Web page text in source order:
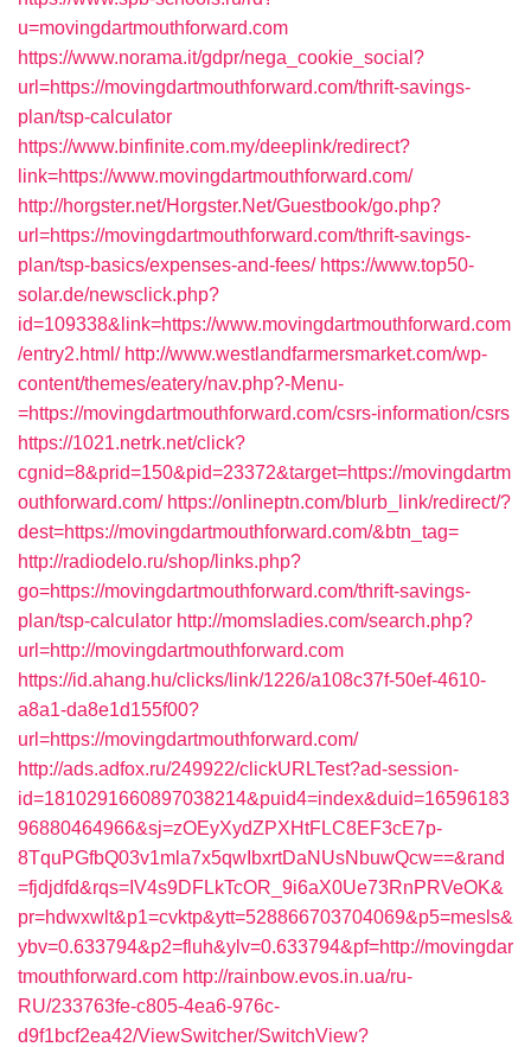
u=movingdartmouthforward.com
https://www.norama.it/gdpr/nega_cookie_social?
url=https://movingdartmouthforward.com/thrift-savings-
plan/tsp-calculator
https://www.binfinite.com.my/deeplink/redirect?
link=https://www.movingdartmouthforward.com/
http://horgster.net/Horgster.Net/Guestbook/go.php?
url=https://movingdartmouthforward.com/thrift-savings-
plan/tsp-basics/expenses-and-fees/ https://www.top50-
solar.de/newsclick.php?
id=109338&link=https://www.movingdartmouthforward.com
/entry2.html/ http://www.westlandfarmersmarket.com/wp-
content/themes/eatery/nav.php?-Menu-
=https://movingdartmouthforward.com/csrs-information/csrs
https://1021.netrk.net/click?
cgnid=8&prid=150&pid=23372&target=https://movingdartm
outhforward.com/ https://onlineptn.com/blurb_link/redirect/?
dest=https://movingdartmouthforward.com/&btn_tag=
http://radiodelo.ru/shop/links.php?
go=https://movingdartmouthforward.com/thrift-savings-
plan/tsp-calculator http://momsladies.com/search.php?
url=http://movingdartmouthforward.com
https://id.ahang.hu/clicks/link/1226/a108c37f-50ef-4610-
a8a1-da8e1d155f00?
url=https://movingdartmouthforward.com/
http://ads.adfox.ru/249922/clickURLTest?ad-session-
id=1810291660897038214&puid4=index&duid=16596183
96880464966&sj=zOEyXydZPXHtFLC8EF3cE7p-
8TquPGfbQ03v1mla7x5qwIbxrtDaNUsNbuwQcw==&rand
=fjdjdfd&rqs=IV4s9DFLkTcOR_9i6aX0Ue73RnPRVeOK&
pr=hdwxwlt&p1=cvktp&ytt=528866703704069&p5=mesls&
ybv=0.633794&p2=fluh&ylv=0.633794&pf=http://movingdar
tmouthforward.com http://rainbow.evos.in.ua/ru-
RU/233763fe-c805-4ea6-976c-
d9f1bcf2ea42/ViewSwitcher/SwitchView?